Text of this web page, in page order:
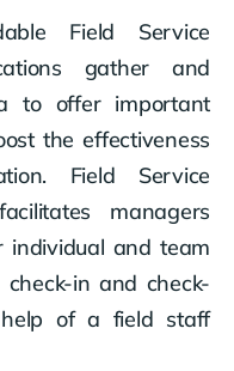
Field Service
gather and
to offer important
the effectiveness
Field Service
managers
individual and team
in and check-
of a field staff